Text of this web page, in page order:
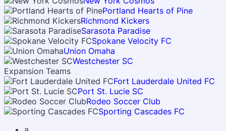
Portland Hearts of Pine
Richmond Kickers
Sarasota Paradise
Spokane Velocity FC
Union Omaha
Westchester SC
Expansion Teams
Fort Lauderdale United FC
Port St. Lucie SC
Rodeo Soccer Club
Sporting Cascades FC